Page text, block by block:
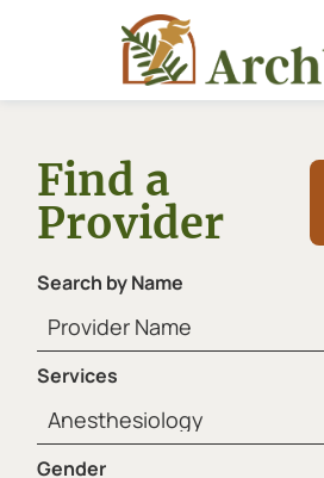
Find a
Provider
Search by Name
Services
Gender